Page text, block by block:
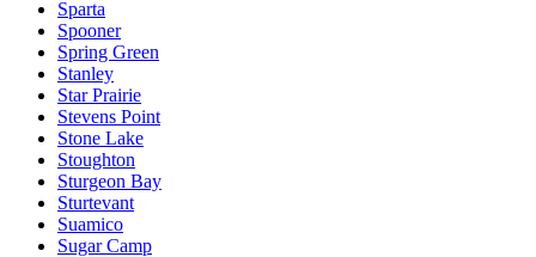
Sparta
Spooner
Spring Green
Stanley
Star Prairie
Stevens Point
Stone Lake
Stoughton
Sturgeon Bay
Sturtevant
Suamico
Sugar Camp